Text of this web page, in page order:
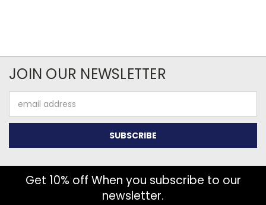
JOIN OUR NEWSLETTER
Address
Get 10% off When you subscribe to our
newsletter.